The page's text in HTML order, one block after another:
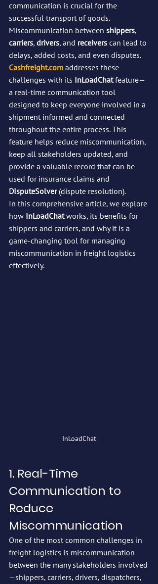
communication is crucial for the
successful transport of goods.
Miscommunication between shippers,
carriers, drivers, and receivers can lead to
delays, added costs, and even disputes.
Cashfreight.com addresses these
challenges with its InLoadChat feature—
a real-time communication tool
designed to keep everyone involved in a
shipment informed and connected
throughout the entire process. This
feature helps reduce miscommunication,
keep all stakeholders updated, and
provide a valuable record that can be
used for insurance claims and
DIsputeSolver (dispute resolution).
In this comprehensive article, we explore
how InLoadChat works, its benefits for
shippers and carriers, and why it is a
game-changing tool for managing
miscommunication in freight logistics
effectively.
InLoadChat
1. Real-Time
Communication to
Reduce
Miscommunication
One of the most common challenges in
freight logistics is miscommunication
between the many stakeholders involved
—shippers, carriers, drivers, dispatchers,